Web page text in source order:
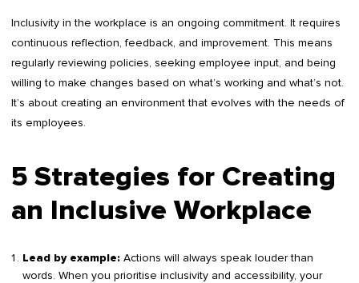
Inclusivity in the workplace is an ongoing commitment. It requires
continuous reflection, feedback, and improvement. This means
regularly reviewing policies, seeking employee input, and being
willing to make changes based on what’s working and what’s not.
It’s about creating an environment that evolves with the needs of
its employees.
5 Strategies for Creating
an Inclusive Workplace
Lead by example: Actions will always speak louder than
words. When you prioritise inclusivity and accessibility, your